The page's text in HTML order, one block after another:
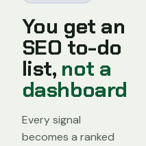
You get an
SEO to-do
list, not a
dashboard
Every signal
becomes a ranked